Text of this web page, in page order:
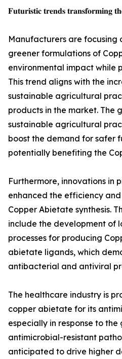
𝐅𝐮𝐭𝐮𝐫𝐢𝐬𝐭𝐢𝐜 𝐭𝐫𝐞𝐧𝐝𝐬 𝐭𝐫𝐚𝐧𝐬𝐟𝐨𝐫𝐦𝐢𝐧𝐠
Manufacturers are focusing
greener formulations of
environmental impact while
This trend aligns with the
sustainable agricultural
products in the market. The
sustainable agricultural
boost the demand for safer
potentially benefiting the
Furthermore, innovations in
enhanced the efficiency
Copper Abietate synthesis.
include the development of
processes for producing
abietate ligands, which
antibacterial and antiviral
The healthcare industry is
copper abietate for its
especially in response to
antimicrobial-resistant
anticipated to drive higher